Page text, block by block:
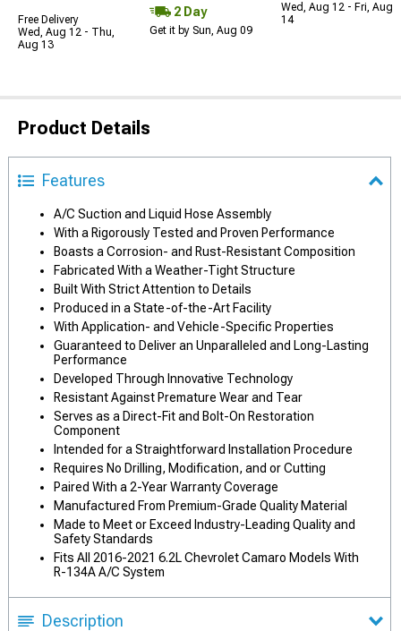
Free Delivery
Wed, Aug 12 - Thu,
Aug 13
2 Day
Get it by Sun, Aug 09
Wed, Aug 12 - Fri, Aug
14
Product Details
Features
A/C Suction and Liquid Hose Assembly
With a Rigorously Tested and Proven Performance
Boasts a Corrosion- and Rust-Resistant Composition
Fabricated With a Weather-Tight Structure
Built With Strict Attention to Details
Produced in a State-of-the-Art Facility
With Application- and Vehicle-Specific Properties
Guaranteed to Deliver an Unparalleled and Long-Lasting
Performance
Developed Through Innovative Technology
Resistant Against Premature Wear and Tear
Serves as a Direct-Fit and Bolt-On Restoration
Component
Intended for a Straightforward Installation Procedure
Requires No Drilling, Modification, and or Cutting
Paired With a 2-Year Warranty Coverage
Manufactured From Premium-Grade Quality Material
Made to Meet or Exceed Industry-Leading Quality and
Safety Standards
Fits All 2016-2021 6.2L Chevrolet Camaro Models With
R-134A A/C System
Description